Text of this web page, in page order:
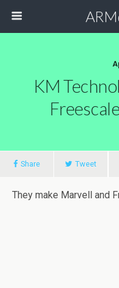
KM
Share Tweet
They make Marvell and